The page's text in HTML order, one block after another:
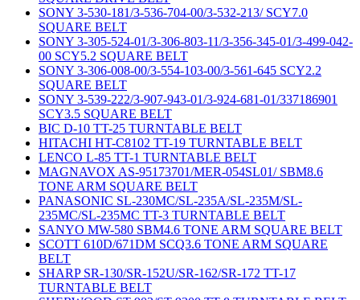
SONY 3-530-181/3-536-704-00/3-532-213/ SCY7.0
SQUARE BELT
SONY 3-305-524-01/3-306-803-11/3-356-345-01/3-499-042-
00 SCY5.2 SQUARE BELT
SONY 3-306-008-00/3-554-103-00/3-561-645 SCY2.2
SQUARE BELT
SONY 3-539-222/3-907-943-01/3-924-681-01/337186901
SCY3.5 SQUARE BELT
BIC D-10 TT-25 TURNTABLE BELT
HITACHI HT-C8102 TT-19 TURNTABLE BELT
LENCO L-85 TT-1 TURNTABLE BELT
MAGNAVOX AS-95173701/MER-054SL01/ SBM8.6
TONE ARM SQUARE BELT
PANASONIC SL-230MC/SL-235A/SL-235M/SL-
235MC/SL-235MC TT-3 TURNTABLE BELT
SANYO MW-580 SBM4.6 TONE ARM SQUARE BELT
SCOTT 610D/671DM SCQ3.6 TONE ARM SQUARE
BELT
SHARP SR-130/SR-152U/SR-162/SR-172 TT-17
TURNTABLE BELT